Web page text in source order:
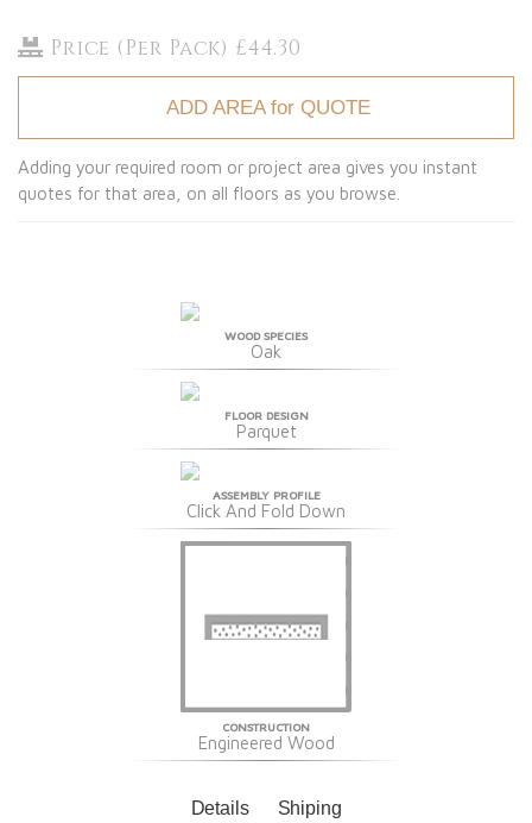
Price (Per Pack) £44.30
ADD AREA for QUOTE
Adding your required room or project area gives you instant
quotes for that area, on all floors as you browse.
WOOD SPECIES
Oak
FLOOR DESIGN
Parquet
ASSEMBLY PROFILE
Click And Fold Down
CONSTRUCTION
Engineered Wood
Details Shiping